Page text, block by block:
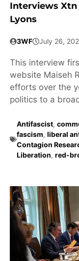
Interviews
Lyons
3WF July 26,
This interview
website Maiseh
efforts over the
politics to a
Antifascist,
fascism, liberal
Contagion
Liberation, red-